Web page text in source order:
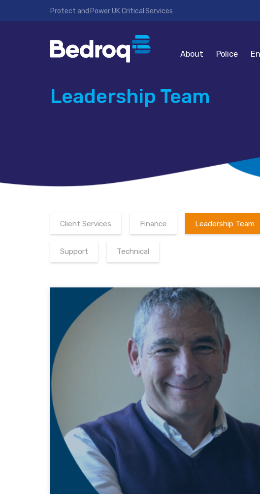
Protect and Power UK Critical Services
About Police
Leadership Team
Client Services Finance Leadership Team
Support Technical